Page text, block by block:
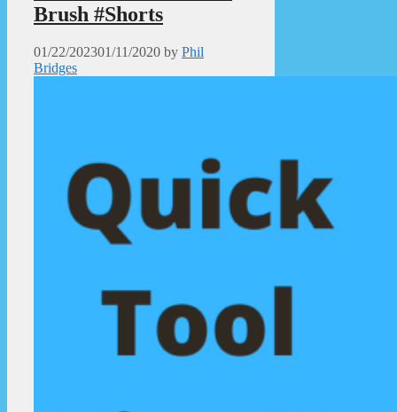
Brush #Shorts
01/22/202301/11/2020 by Phil
Bridges